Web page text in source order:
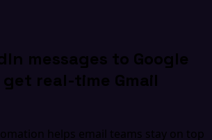
messages to Google
real-time Gmail
helps email teams stay on top